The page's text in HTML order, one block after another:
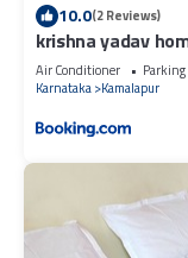
10.0(2 Reviews)
krishna yadav
Air Conditioner Parking
Karnataka Kamalapur